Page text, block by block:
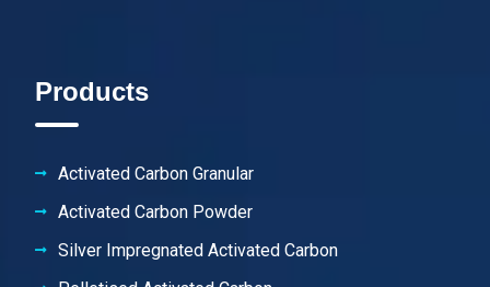
Products
Activated Carbon Granular
Activated Carbon Powder
Silver Impregnated Activated Carbon